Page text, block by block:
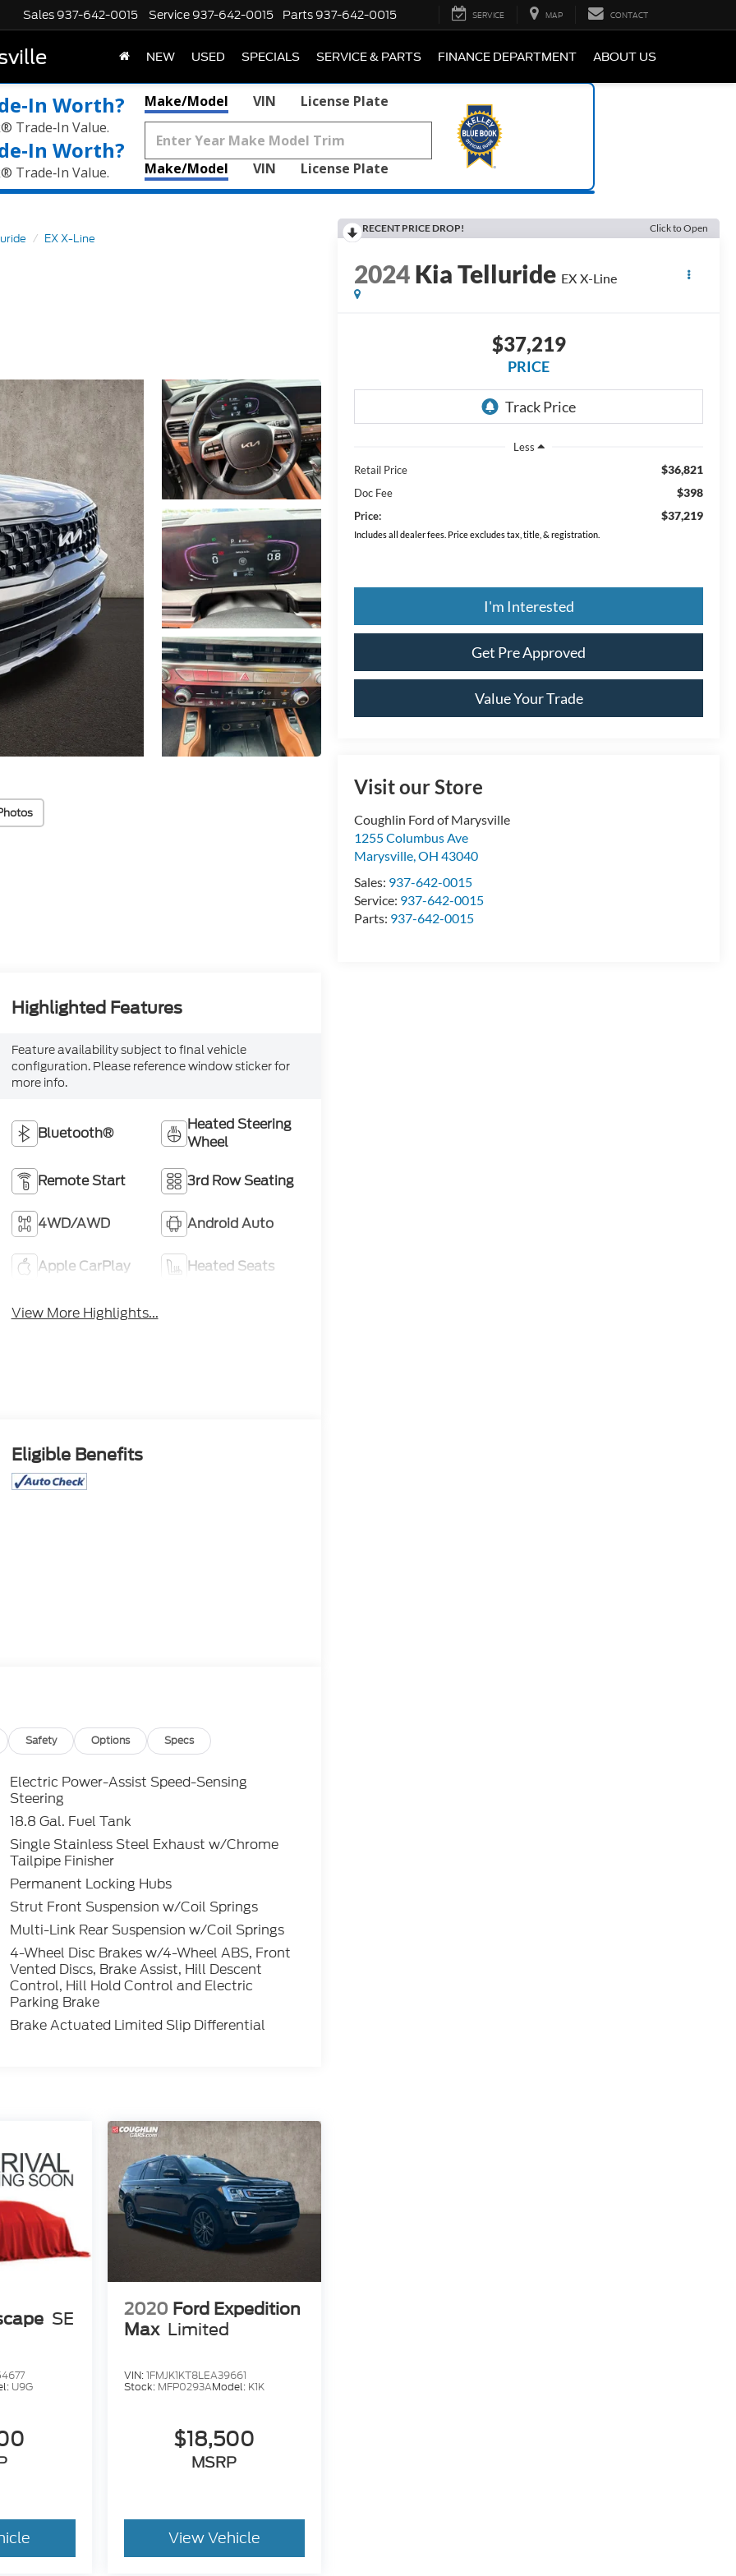
Sales 937-642-0015 Service 937-642-0015 Parts 937-642-0015 SERVICE MAP CONTACT
NEW USED SPECIALS SERVICE & PARTS FINANCE DEPARTMENT ABOUT US
Worth?
Trade‑In Value.
Worth?
Trade‑In Value.
Make/Model VIN License Plate
Make/Model VIN License Plate
EX X-Line
RECENT PRICE DROP! Click to Open
2024Kia Telluride EX X-Line
$37,219
PRICE
Less
Retail Price
$36,821
Doc Fee $398
Price: $37,219
Includes all dealer fees. Price excludes tax, title, & registration.
I'm Interested
Get Pre Approved
Value Your Trade
Visit our Store
Coughlin Ford of Marysville
1255 Columbus Ave
Marysville,OH 43040
Sales: 937-642-0015
Service: 937-642-0015
Parts: 937-642-0015
Highlighted Features
Feature availability subject to final vehicle
configuration. Please reference window sticker for
more info.
Bluetooth®
Heated Steering
Wheel
Remote Start 3rd Row Seating
4WD/AWD Android Auto
Apple CarPlay Heated Seats
View More Highlights...
Eligible Benefits
Safety Options Specs
Electric Power-Assist Speed-Sensing
Steering
18.8 Gal. Fuel Tank
Single Stainless Steel Exhaust w/Chrome
Tailpipe Finisher
Permanent Locking Hubs
Strut Front Suspension w/Coil Springs
Multi-Link Rear Suspension w/Coil Springs
4-Wheel Disc Brakes w/4-Wheel ABS, Front
Vented Discs, Brake Assist, Hill Descent
Control, Hill Hold Control and Electric
Parking Brake
Brake Actuated Limited Slip Differential
SE
U9G
2020 Ford Expedition
Max Limited
VIN:1FMJK1KT8LEA39661
Stock: MFP0293AModel: K1K
$18,500
MSRP
View Vehicle